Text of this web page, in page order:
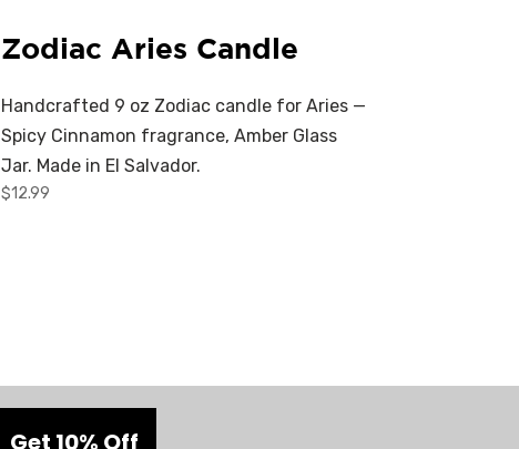
Zodiac Aries Candle
Handcrafted 9 oz Zodiac candle for Aries —
Spicy Cinnamon fragrance, Amber Glass
Jar. Made in El Salvador.
$12.99